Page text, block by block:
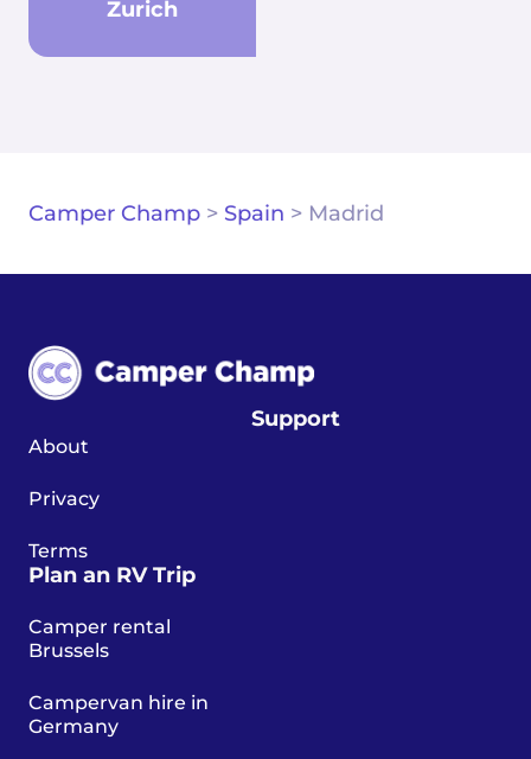
Zurich
Camper Champ > Spain > Madrid
About
Privacy
Terms
Support
Plan an RV Trip
Camper rental
Brussels
Campervan hire in
Germany